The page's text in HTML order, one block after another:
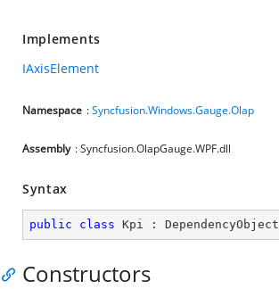
Implements
IAxisElement
Namespace :Syncfusion.Windows.Gauge.Olap
Assembly : Syncfusion.OlapGauge.WPF.dll
Syntax
public class Kpi : DependencyObject
Constructors